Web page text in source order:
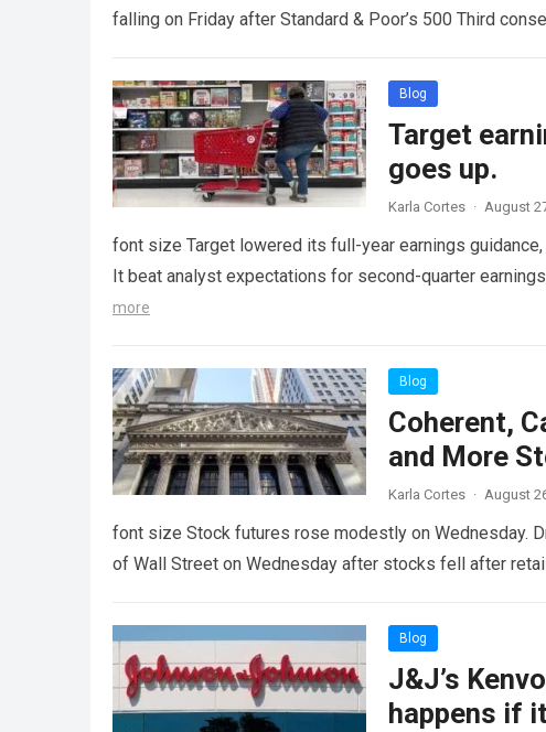
falling on Friday after Standard & Poor’s 500 Third
Blog
Target
goes up.
Karla Cortes · August
font size Target lowered its full-year earnings
It beat analyst expectations for second-quarter
more
Blog
Coherent,
and More
Karla Cortes · August
font size Stock futures rose modestly on Wednesday.
of Wall Street on Wednesday after stocks fell after
Blog
J&J’s
happens if